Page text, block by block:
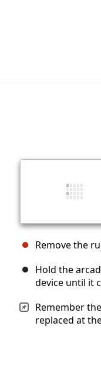
Remove the
Hold the
device until it
Remember
replaced at